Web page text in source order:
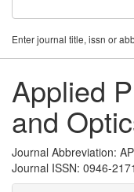
Enter journal title, issn or
Applied
and
Journal Abbreviation:
Journal ISSN: 0946-2171